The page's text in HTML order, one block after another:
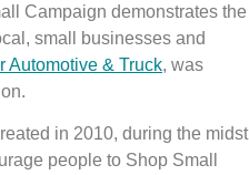
Campaign demonstrates the
small businesses and
Automotive & Truck, was
in 2010, during the midst
people to Shop Small